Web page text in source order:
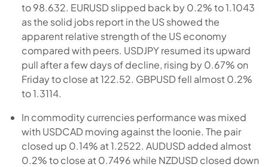
to 98.632. EURUSD slipped back by 0.2% to 1.1043
as the solid jobs report in the US showed the
apparent relative strength of the US economy
compared with peers. USDJPY resumed its upward
pull after a few days of decline, rising by 0.67% on
Friday to close at 122.52. GBPUSD fell almost 0.2%
to 1.3114.
In commodity currencies performance was mixed
with USDCAD moving against the loonie. The pair
closed up 0.14% at 1.2522. AUDUSD added almost
0.2% to close at 0.7496 while NZDUSD closed down